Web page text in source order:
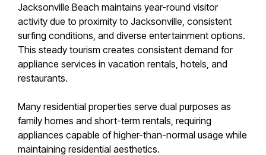
Jacksonville Beach maintains year-round visitor
activity due to proximity to Jacksonville, consistent
surfing conditions, and diverse entertainment options.
This steady tourism creates consistent demand for
appliance services in vacation rentals, hotels, and
restaurants.
Many residential properties serve dual purposes as
family homes and short-term rentals, requiring
appliances capable of higher-than-normal usage while
maintaining residential aesthetics.